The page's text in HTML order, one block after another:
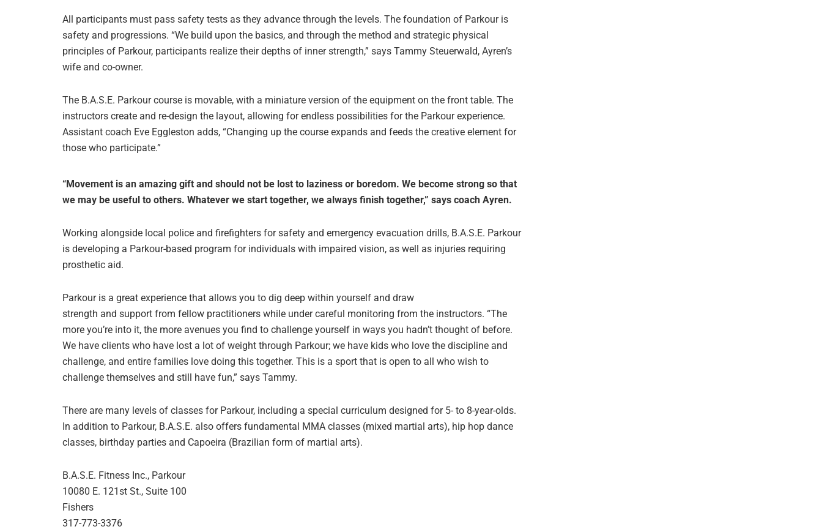
All participants must pass safety tests as they advance through the levels. The foundation of Parkour is
safety and progressions. “We build upon the basics, and through the method and strategic physical
principles of Parkour, participants realize their depths of inner strength,” says Tammy Steuerwald, Ayren’s
wife and co-owner.
The B.A.S.E. Parkour course is movable, with a miniature version of the equipment on the front table. The
instructors create and re-design the layout, allowing for endless possibilities for the Parkour experience.
Assistant coach Eve Eggleston adds, “Changing up the course expands and feeds the creative element for
those who participate.”
“Movement is an amazing gift and should not be lost to laziness or boredom. We become strong so that
we may be useful to others. Whatever we start together, we always finish together,” says coach Ayren.
Working alongside local police and firefighters for safety and emergency evacuation drills, B.A.S.E. Parkour
is developing a Parkour-based program for individuals with impaired vision, as well as injuries requiring
prosthetic aid.
Parkour is a great experience that allows you to dig deep within yourself and draw
strength and support from fellow practitioners while under careful monitoring from the instructors. “The
more you’re into it, the more avenues you find to challenge yourself in ways you hadn’t thought of before.
We have clients who have lost a lot of weight through Parkour; we have kids who love the discipline and
challenge, and entire families love doing this together. This is a sport that is open to all who wish to
challenge themselves and still have fun,” says Tammy.
There are many levels of classes for Parkour, including a special curriculum designed for 5- to 8-year-olds.
In addition to Parkour, B.A.S.E. also offers fundamental MMA classes (mixed martial arts), hip hop dance
classes, birthday parties and Capoeira (Brazilian form of martial arts).
B.A.S.E. Fitness Inc., Parkour
10080 E. 121st St., Suite 100
Fishers
317-773-3376